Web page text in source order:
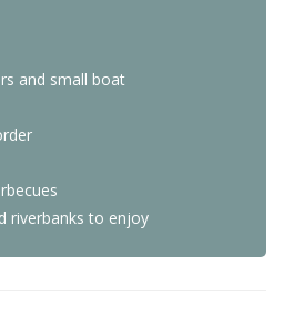
and small boat
riverbanks to enjoy